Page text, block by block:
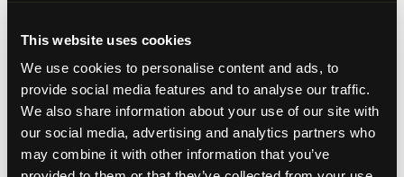
This website uses cookies
We use cookies to personalise content and ads, to
provide social media features and to analyse our traffic.
We also share information about your use of our site with
our social media, advertising and analytics partners who
may combine it with other information that you’ve